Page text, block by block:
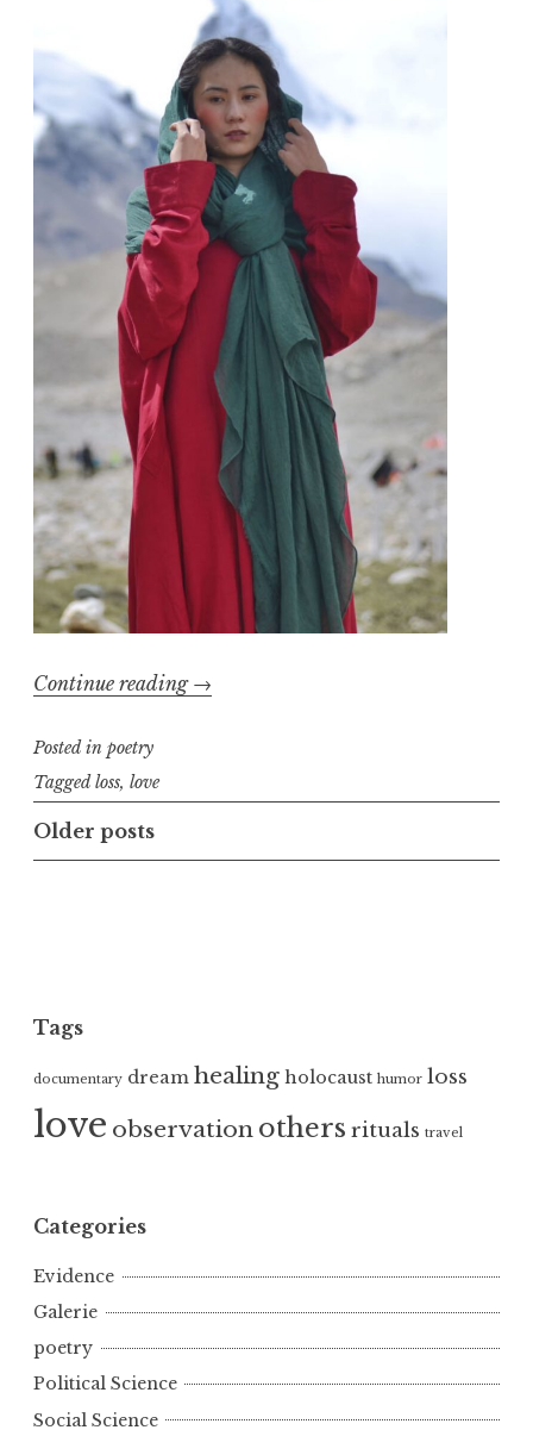
Continue reading “The
→
Posted in poetry
Taggedloss, love
Posts
navigation
Older posts
Tags
documentary dream healing holocaust humor loss
love observation others rituals travel
Categories
Evidence
Galerie
poetry
Political Science
Social Science